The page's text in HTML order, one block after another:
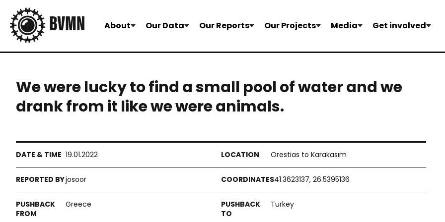
About Our Data Our Reports Our Projects Media Get involved
We were lucky to find a small pool of water and we
drank from it like we were animals.
19.01.2022 Orestias to Karakasım
josoor 41.3623137, 26.5395136
Greece Turkey